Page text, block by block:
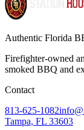
Authentic Florida
Firefighter-owned
smoked BBQ and
Contact
813-625-1082
Tampa, FL 33603